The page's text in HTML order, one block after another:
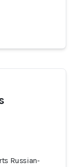
Russian-